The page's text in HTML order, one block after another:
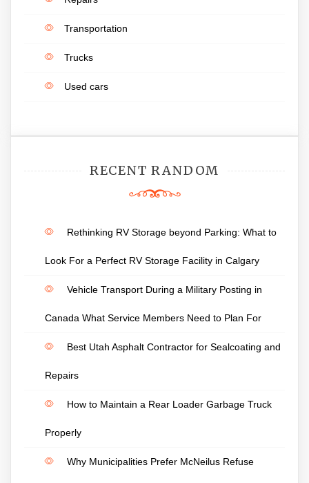
Transportation
Trucks
Used cars
RECENT RANDOM
Rethinking RV Storage beyond Parking: What to
Look For a Perfect RV Storage Facility in Calgary
Vehicle Transport During a Military Posting in
Canada What Service Members Need to Plan For
Best Utah Asphalt Contractor for Sealcoating and
Repairs
How to Maintain a Rear Loader Garbage Truck
Properly
Why Municipalities Prefer McNeilus Refuse